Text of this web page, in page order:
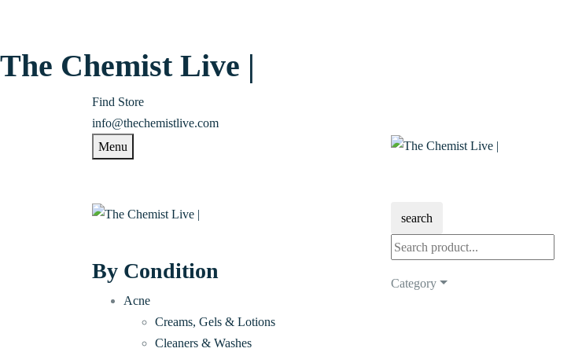
The Chemist Live |
Find Store
info@thechemistlive.com
Menu
By Condition
Acne
Creams, Gels & Lotions
Cleaners & Washes
search
Category